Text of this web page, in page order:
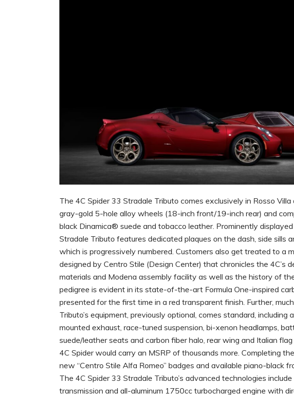
The 4C Spider 33 Stradale Tributo comes exclusively in Rosso
gray-gold 5-hole alloy wheels (18-inch front/19-inch rear) and
black Dinamica® suede and tobacco leather. Prominently
Stradale Tributo features dedicated plaques on the dash, side sills
which is progressively numbered. Customers also get treated to a
designed by Centro Stile (Design Center) that chronicles the 4C’s
materials and Modena assembly facility as well as the history of
pedigree is evident in its state-of-the-art Formula One-inspired
presented for the first time in a red transparent finish. Further,
Tributo’s equipment, previously optional, comes standard,
mounted exhaust, race-tuned suspension, bi-xenon headlamps,
suede/leather seats and carbon fiber halo, rear wing and Italian
4C Spider would carry an MSRP of thousands more. Completing
new “Centro Stile Alfa Romeo” badges and available piano-black
The 4C Spider 33 Stradale Tributo’s advanced technologies
transmission and all-aluminum 1750cc turbocharged engine with